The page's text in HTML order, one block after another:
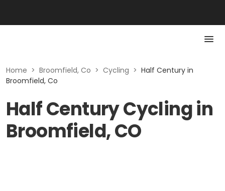
Home > Broomfield, Co > Cycling > Half Century in
Broomfield, Co
Half Century Cycling in
Broomfield, CO